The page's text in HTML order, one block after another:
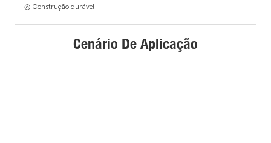
◎ Construção durável
Cenário De Aplicação